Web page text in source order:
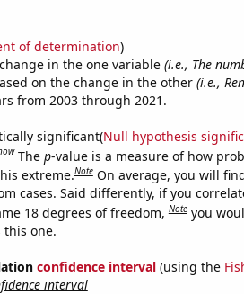
of determination)
in the one variable (i.e., The
on the change in the other (i.e.,
from 2003 through 2021.
significant(Null hypothesis
The p-value is a measure of how
extreme.Note On average, you will
cases. Said differently, if you
18 degrees of freedom,Note you
this one.
confidence interval(using the
interval